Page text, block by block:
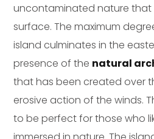
uncontaminated nature that
surface. The maximum
island culminates in the
presence of the natural
that has been created over
erosive action of the winds.
to be perfect for those who